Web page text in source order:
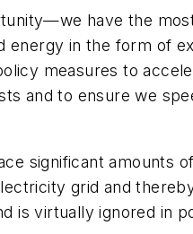
have the
in the form of
measures to
and to ensure we
significant amounts
grid and
is virtually ignored in